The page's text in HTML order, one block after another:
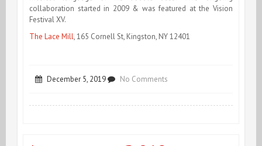
collaboration started in 2009 & was featured at the Vision
Festival XV.
The Lace Mill, 165 Cornell St, Kingston, NY 12401
December 5, 2019 No Comments